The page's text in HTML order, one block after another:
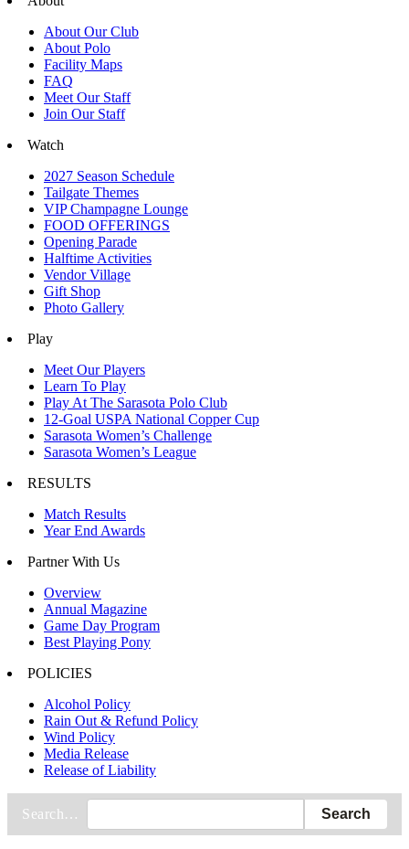
About Our Club
About Polo
Facility Maps
FAQ
Meet Our Staff
Join Our Staff
Watch
2027 Season Schedule
Tailgate Themes
VIP Champagne Lounge
FOOD OFFERINGS
Opening Parade
Halftime Activities
Vendor Village
Gift Shop
Photo Gallery
Play
Meet Our Players
Learn To Play
Play At The Sarasota Polo Club
12-Goal USPA National Copper Cup
Sarasota Women’s Challenge
Sarasota Women’s League
RESULTS
Match Results
Year End Awards
Partner With Us
Overview
Annual Magazine
Game Day Program
Best Playing Pony
POLICIES
Alcohol Policy
Rain Out & Refund Policy
Wind Policy
Media Release
Release of Liability
Search…